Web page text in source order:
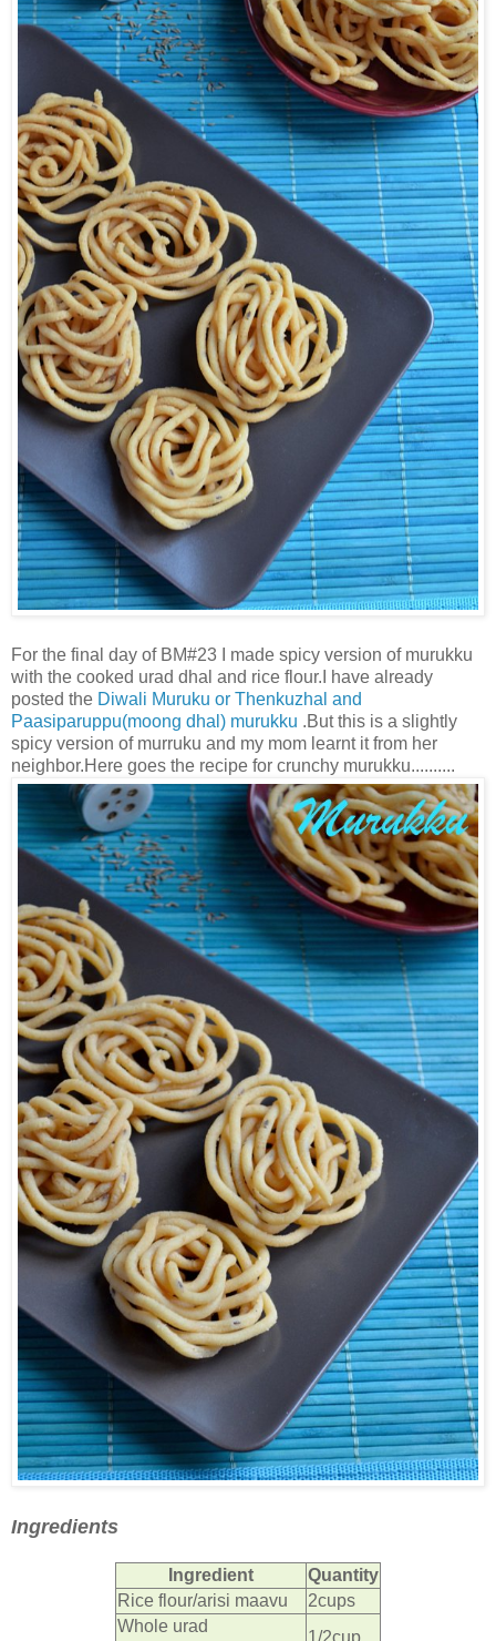
For the final day of BM#23 I made spicy version of murukku
with the cooked urad dhal and rice flour.I have already
posted the Diwali Muruku or Thenkuzhal and
Paasiparuppu(moong dhal) murukku .But this is a slightly
spicy version of murruku and my mom learnt it from her
neighbor.Here goes the recipe for crunchy murukku..........
Ingredients
Ingredient
Quantity
Rice flour/arisi maavu
2cups
Whole urad